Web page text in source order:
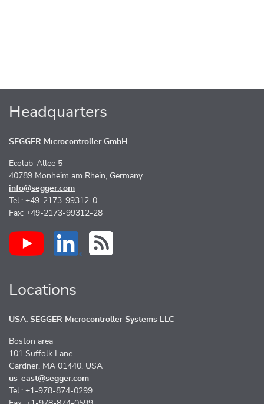
Headquarters
SEGGER Microcontroller GmbH
Ecolab-Allee 5
40789 Monheim am Rhein, Germany
info@segger.com
Tel.: +49-2173-99312-0
Fax: +49-2173-99312-28
Locations
USA: SEGGER Microcontroller Systems LLC
Boston area
101 Suffolk Lane
Gardner, MA 01440, USA
us-east@segger.com
Tel.: +1-978-874-0299